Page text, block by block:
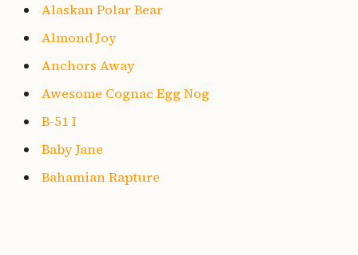
Alaskan Polar Bear
Almond Joy
Anchors Away
Awesome Cognac Egg Nog
B-51 I
Baby Jane
Bahamian Rapture